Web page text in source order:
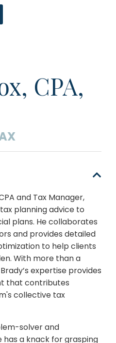
CPA,
and Tax Manager,
planning advice to
plans. He collaborates
and provides detailed
to help clients
With more than a
expertise provides
that contributes
collective tax
solver and
has a knack for grasping